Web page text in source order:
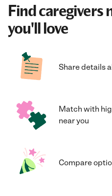
Find caregivers
you'll love
Share details
Match with
near you
Compare